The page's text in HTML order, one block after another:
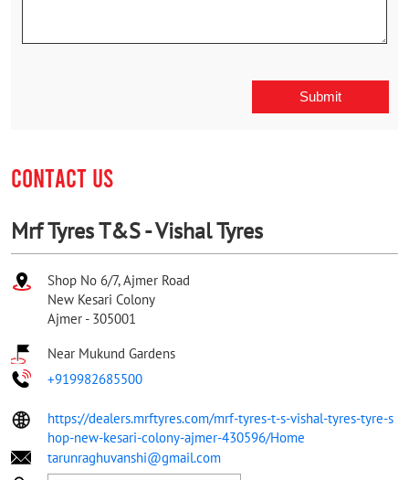
CONTACT US
Mrf Tyres T&S - Vishal Tyres
Shop No 6/7, Ajmer Road
New Kesari Colony
Ajmer - 305001
Near Mukund Gardens
+919982685500
https://dealers.mrftyres.com/mrf-tyres-t-s-vishal-tyres-tyre-s
hop-new-kesari-colony-ajmer-430596/Home
tarunraghuvanshi@gmail.com